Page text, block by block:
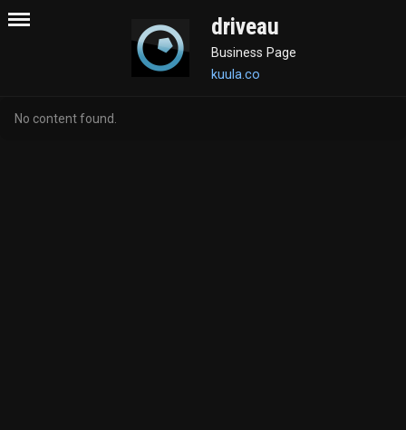
driveau
Business Page
kuula.co
No content found.